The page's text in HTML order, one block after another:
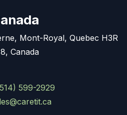
Mont-Royal, Quebec H3R
Canada
599-2929